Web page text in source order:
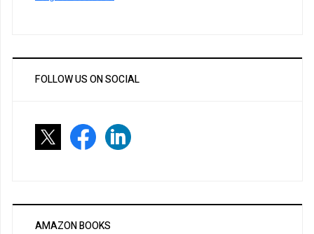
FOLLOW US ON SOCIAL
AMAZON BOOKS